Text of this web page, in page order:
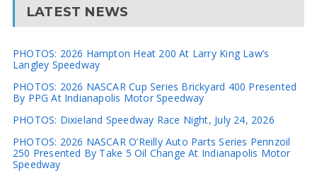
LATEST NEWS
PHOTOS: 2026 Hampton Heat 200 At Larry King Law’s
Langley Speedway
PHOTOS: 2026 NASCAR Cup Series Brickyard 400 Presented
By PPG At Indianapolis Motor Speedway
PHOTOS: Dixieland Speedway Race Night, July 24, 2026
PHOTOS: 2026 NASCAR O’Reilly Auto Parts Series Pennzoil
250 Presented By Take 5 Oil Change At Indianapolis Motor
Speedway